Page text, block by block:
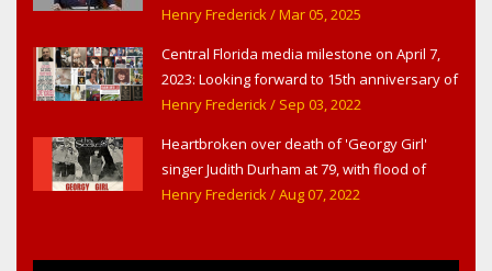
Congress
Henry Frederick/ Mar 05, 2025
Central Florida media milestone on April 7,
2023: Looking forward to 15th anniversary of
Headline Surfer as award-winning online
Sanford & Orlando
Henry Frederick/ Sep 03, 2022
Heartbroken over death of 'Georgy Girl'
singer Judith Durham at 79, with flood of
early childhood music memories
Henry Frederick/ Aug 07, 2022